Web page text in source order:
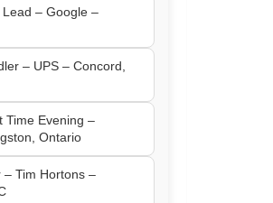
– Google –
– UPS – Concord,
Time Evening –
Ontario
– Tim Hortons –